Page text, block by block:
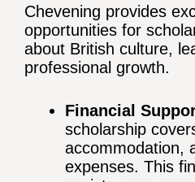
Chevening provides
opportunities for
about British culture,
professional growth.
Financial
scholarship
accommodation,
expenses. This